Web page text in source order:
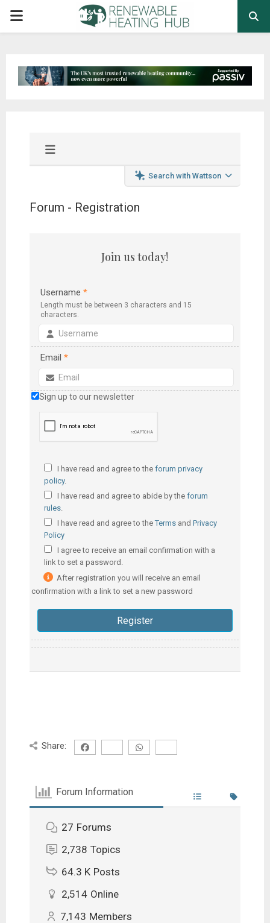
PRIMARY
Search with Wattson
Forum - Registration
Join us today!
Username*
Length must be between 3 characters and 15
characters.
Email*
Sign up to our newsletter
I have read and agree to theforum privacy
policy.
I have read and agree to abide by theforum
rules
I have read and agree to theTerms andPrivacy
Policy
I agree to receive an email confirmation with a
link to set a password.
After registration you will receive an email
confirmation with a link to set a new password
Share:
Forum Information
27 Forums
2,738 Topics
64.3 K Posts
2,514 Online
7,143 Members